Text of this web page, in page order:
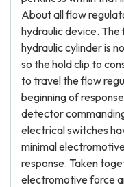
About all flow
hydraulic device.
hydraulic cylinder is
so the hold clip to
to travel the flow
beginning of
detector
electrical switches
minimal
response. Taken
electromotive force